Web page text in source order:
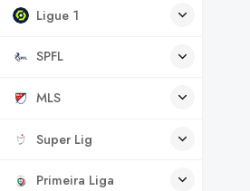
Ligue 1
SPFL
MLS
Super Lig
Primeira Liga